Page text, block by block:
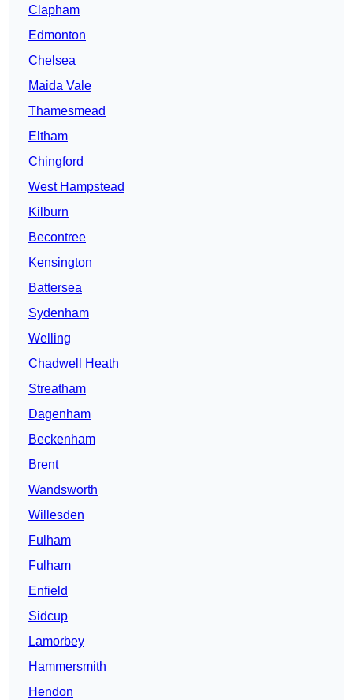
Clapham
Edmonton
Chelsea
Maida Vale
Thamesmead
Eltham
Chingford
West Hampstead
Kilburn
Becontree
Kensington
Battersea
Sydenham
Welling
Chadwell Heath
Streatham
Dagenham
Beckenham
Brent
Wandsworth
Willesden
Fulham
Fulham
Enfield
Sidcup
Lamorbey
Hammersmith
Hendon